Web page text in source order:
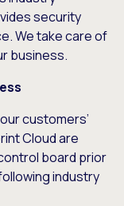
security
We take care of
business.
customers’
Cloud are
board prior
industry